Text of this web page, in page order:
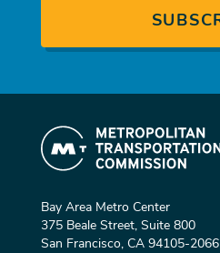
Bay Area Metro Center
375 Beale Street, Suite 800
San Francisco, CA 94105-2066